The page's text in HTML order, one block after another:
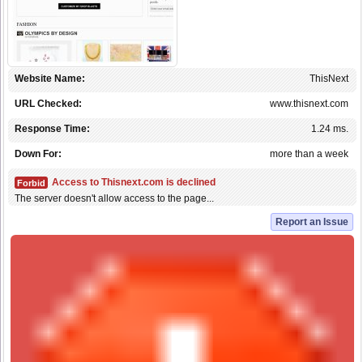
ThisNext
Website Name:
www.thisnext.com
URL Checked:
1.24 ms.
Response Time:
more than a week
Down For:
Forbid
Access to Thisnext.com is declined
The server doesn't allow access to the page...
Report an Issue